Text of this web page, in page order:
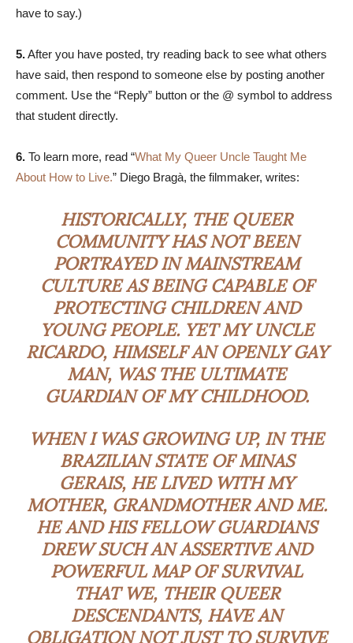
have to say.)
5.After you have posted, try reading back to see what others
have said, then respond to someone else by posting another
comment. Use the “Reply” button or the @ symbol to address
that student directly.
6. To learn more, read “What My Queer Uncle Taught Me
About How to Live.” Diego Bragà, the filmmaker, writes:
HISTORICALLY, THE QUEER
COMMUNITY HAS NOT BEEN
PORTRAYED IN MAINSTREAM
CULTURE AS BEING CAPABLE OF
PROTECTING CHILDREN AND
YOUNG PEOPLE. YET MY UNCLE
RICARDO, HIMSELF AN OPENLY GAY
MAN, WAS THE ULTIMATE
GUARDIAN OF MY CHILDHOOD.
WHEN I WAS GROWING UP, IN THE
BRAZILIAN STATE OF MINAS
GERAIS, HE LIVED WITH MY
MOTHER, GRANDMOTHER AND ME.
HE AND HIS FELLOW GUARDIANS
DREW SUCH AN ASSERTIVE AND
POWERFUL MAP OF SURVIVAL
THAT WE, THEIR QUEER
DESCENDANTS, HAVE AN
OBLIGATION NOT JUST TO SURVIVE